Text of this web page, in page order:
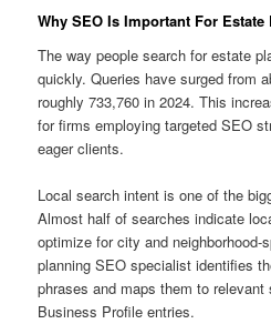
Why SEO Is Important For
The way people search for estate
quickly. Queries have surged from
roughly 733,760 in 2024. This
for firms employing targeted SEO
eager clients.
Local search intent is one of the
Almost half of searches indicate
optimize for city and
planning SEO specialist identifies
phrases and maps them to
Business Profile entries.